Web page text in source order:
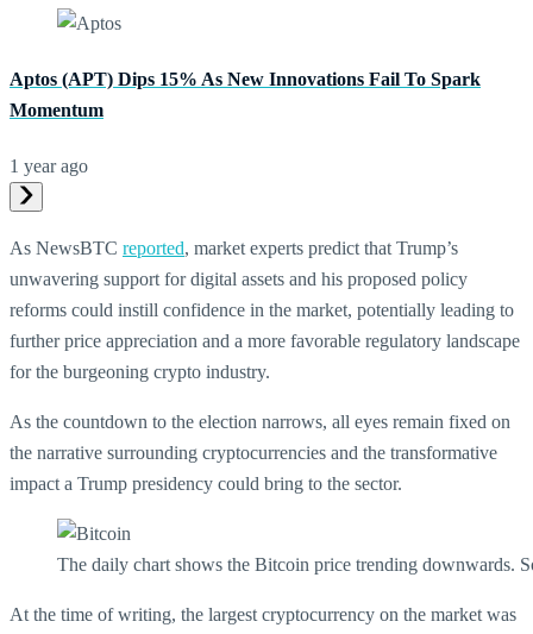
Aptos (APT) Dips 15% As New Innovations Fail To Spark
Momentum
1 year ago
As NewsBTC reported, market experts predict that Trump’s
unwavering support for digital assets and his proposed policy
reforms could instill confidence in the market, potentially leading to
further price appreciation and a more favorable regulatory landscape
for the burgeoning crypto industry.
As the countdown to the election narrows, all eyes remain fixed on
the narrative surrounding cryptocurrencies and the transformative
impact a Trump presidency could bring to the sector.
The daily chart shows the Bitcoin price trending downwards.
At the time of writing, the largest cryptocurrency on the market was